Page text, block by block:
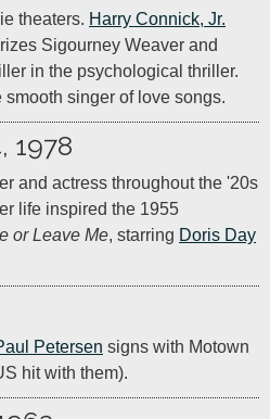
theaters. Harry Connick, Jr.
Sigourney Weaver and
in the psychological thriller.
smooth singer of love songs.
1978
and actress throughout the '20s
life inspired the 1955
or Leave Me, starring Doris Day
Petersen signs with Motown
hit with them).